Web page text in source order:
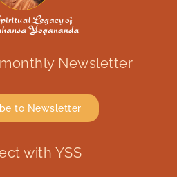
Newsletter
to Newsletter
with YSS